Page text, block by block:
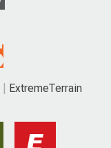
ExtremeTerrain